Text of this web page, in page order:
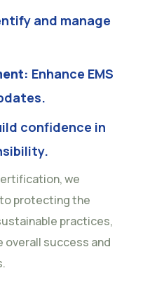
and manage
Enhance EMS
confidence in
we
protecting the
practices,
success and